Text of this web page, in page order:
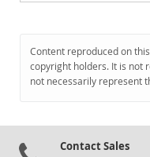
Content reproduced on
copyright holders. It is not
not necessarily represent
Contact Sales